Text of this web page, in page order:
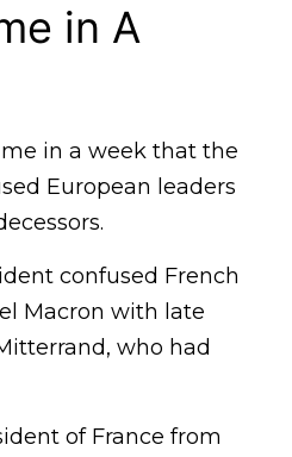
in A
in a week that the
European leaders
confused French
Macron with late
who had
of France from